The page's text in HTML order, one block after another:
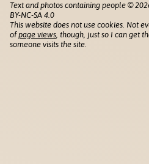
Text and photos containing people ©
BY-NC-SA 4.0
This website does not use cookies. Not
ofpage views, though, just so I can get
someone visits the site.